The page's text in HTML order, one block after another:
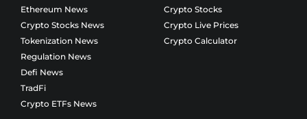
Ethereum News
Crypto Stocks News
Tokenization News
Regulation News
Defi News
TradFi
Crypto ETFs News
Crypto Stocks
Crypto Live Prices
Crypto Calculator